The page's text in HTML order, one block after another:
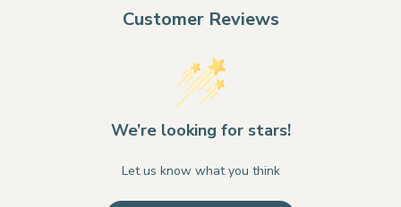
Customer Reviews
We’re looking for stars!
Let us know what you think